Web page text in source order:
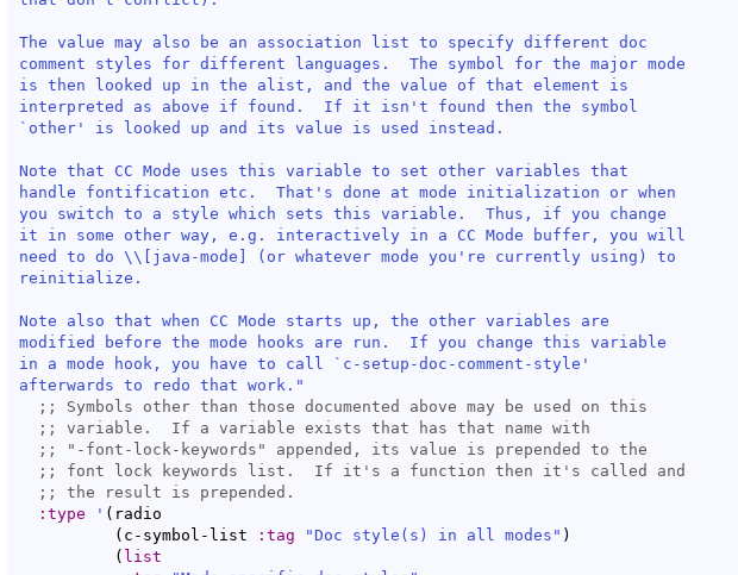
The value may also be an association list to specify different doc
comment styles for different languages.  The symbol for the major mode
is then looked up in the alist, and the value of that element is
interpreted as above if found.  If it isn't found then the symbol
` other ' is looked up and its value is used instead.
Note that CC Mode uses this variable to set other variables that
handle fontification etc.  That's done at mode initialization or when
you switch to a style which sets this variable.  Thus, if you change
it in some other way, e.g. interactively in a CC Mode buffer, you will
need to do \\[ java-mode ] (or whatever mode you're currently using) to
reinitialize.
Note also that when CC Mode starts up, the other variables are
modified before the mode hooks are run.  If you change this variable
in a mode hook, you have to call ` c-setup-doc-comment-style '
afterwards to redo that work."
;;
;;
;;
;;
;;
:type
' ( radio
( c-symbol-list :tag "Doc style(s) in all modes" )
( list